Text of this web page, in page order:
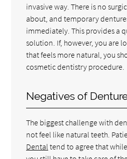
invasive way. There is no
about, and temporary
immediately. This provides a
solution. If, however, you are
that feels more natural, you
cosmetic dentistry procedure.
Negatives of
The biggest challenge with
not feel like natural teeth.
Dental tend to agree that